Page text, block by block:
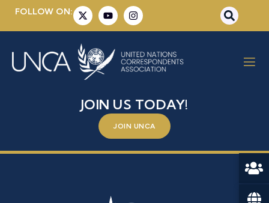
FOLLOW ON:
ADLA MASSOUD
JOIN US TODAY!
JOIN UNCA